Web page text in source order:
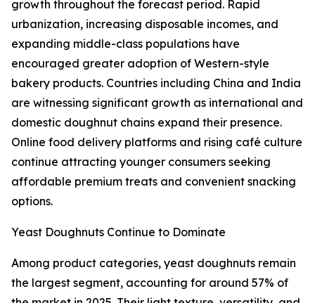
growth throughout the forecast period. Rapid
urbanization, increasing disposable incomes, and
expanding middle-class populations have
encouraged greater adoption of Western-style
bakery products. Countries including China and India
are witnessing significant growth as international and
domestic doughnut chains expand their presence.
Online food delivery platforms and rising café culture
continue attracting younger consumers seeking
affordable premium treats and convenient snacking
options.
Yeast Doughnuts Continue to Dominate
Among product categories, yeast doughnuts remain
the largest segment, accounting for around 57% of